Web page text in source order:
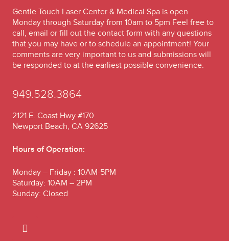
Gentle Touch Laser Center & Medical Spa is open
Monday through Saturday from 10am to 5pm Feel free to
call, email or fill out the contact form with any questions
that you may have or to schedule an appointment! Your
comments are very important to us and submissions will
be responded to at the earliest possible convenience.
949.528.3864
2121 E. Coast Hwy #170
Newport Beach, CA 92625
Hours of Operation:
Monday – Friday : 10AM-5PM
Saturday: 10AM – 2PM
Sunday: Closed